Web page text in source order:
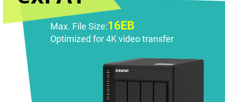
Max. File Size:16EB
Optimized for 4K video transfer